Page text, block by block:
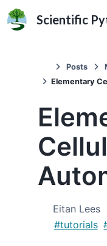
Scientific
Posts
Elementary
Eitan Lees
#tutorials